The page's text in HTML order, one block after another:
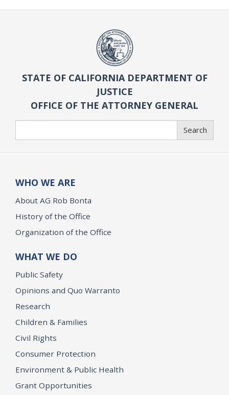
STATE OF CALIFORNIA DEPARTMENT OF
JUSTICE
OFFICE OF THE ATTORNEY GENERAL
Search
WHO WE ARE
About AG Rob Bonta
History of the Office
Organization of the Office
WHAT WE DO
Public Safety
Opinions and Quo Warranto
Research
Children & Families
Civil Rights
Consumer Protection
Environment & Public Health
Grant Opportunities